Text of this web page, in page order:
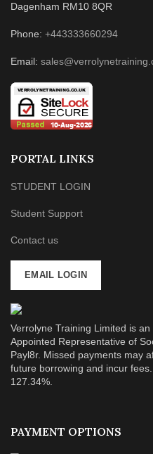
Dagenham RM10 8QR
Phone: +443333660294
Email:
PORTAL LINKS
STUDENT LOGIN
Student Support
Contact us
EMAIL LOGIN
Verrolyne Training Limited is
Appointed Representative of
Payl8r. Missed payments may
future borrowing and incur
127.34%.
PAYMENT OPTIONS